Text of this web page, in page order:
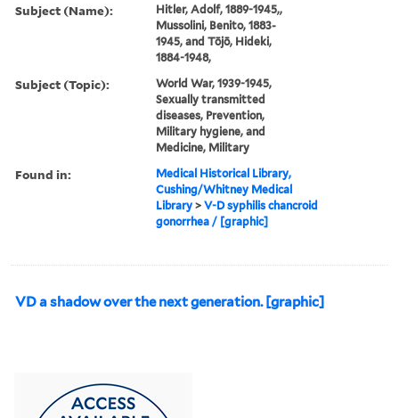
Subject (Name):
Hitler, Adolf, 1889-1945,,
Mussolini, Benito, 1883-
1945, and Tōjō, Hideki,
1884-1948,
Subject (Topic):
World War, 1939-1945,
Sexually transmitted
diseases, Prevention,
Military hygiene, and
Medicine, Military
Found in:
Medical Historical Library,
Cushing/Whitney Medical
Library >V-D syphilis chancroid
gonorrhea / [graphic]
VD a shadow over the next generation. [graphic]